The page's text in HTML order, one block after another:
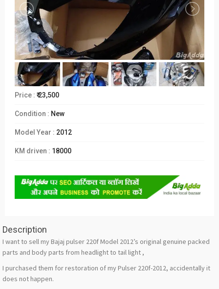
Price : ₹ 23,500
Condition : New
Model Year : 2012
KM driven : 18000
Description
I want to sell my Bajaj pulser 220f Model 2012’s original genuine packed
parts and body parts from headlight to tail light ,
I purchased them for restoration of my Pulser 220f-2012, accidentally it
does not happen.